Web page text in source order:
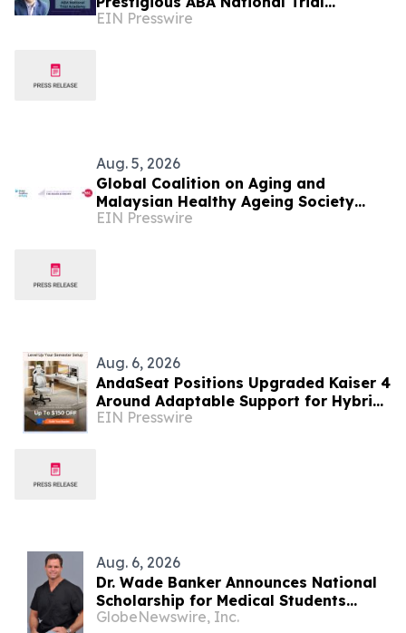
Academy
EIN Presswire
Aug. 5, 2026
Global Coalition on Aging and
Malaysian Healthy Ageing Society
Partner to Hold Silver Economy Forum
EIN Presswire
Aug. 6, 2026
AndaSeat Positions Upgraded Kaiser 4
Around Adaptable Support for Hybrid
College Study
EIN Presswire
Aug. 6, 2026
Dr. Wade Banker Announces National
Scholarship for Medical Students
Focused on Resilience and Service
GlobeNewswire, Inc.